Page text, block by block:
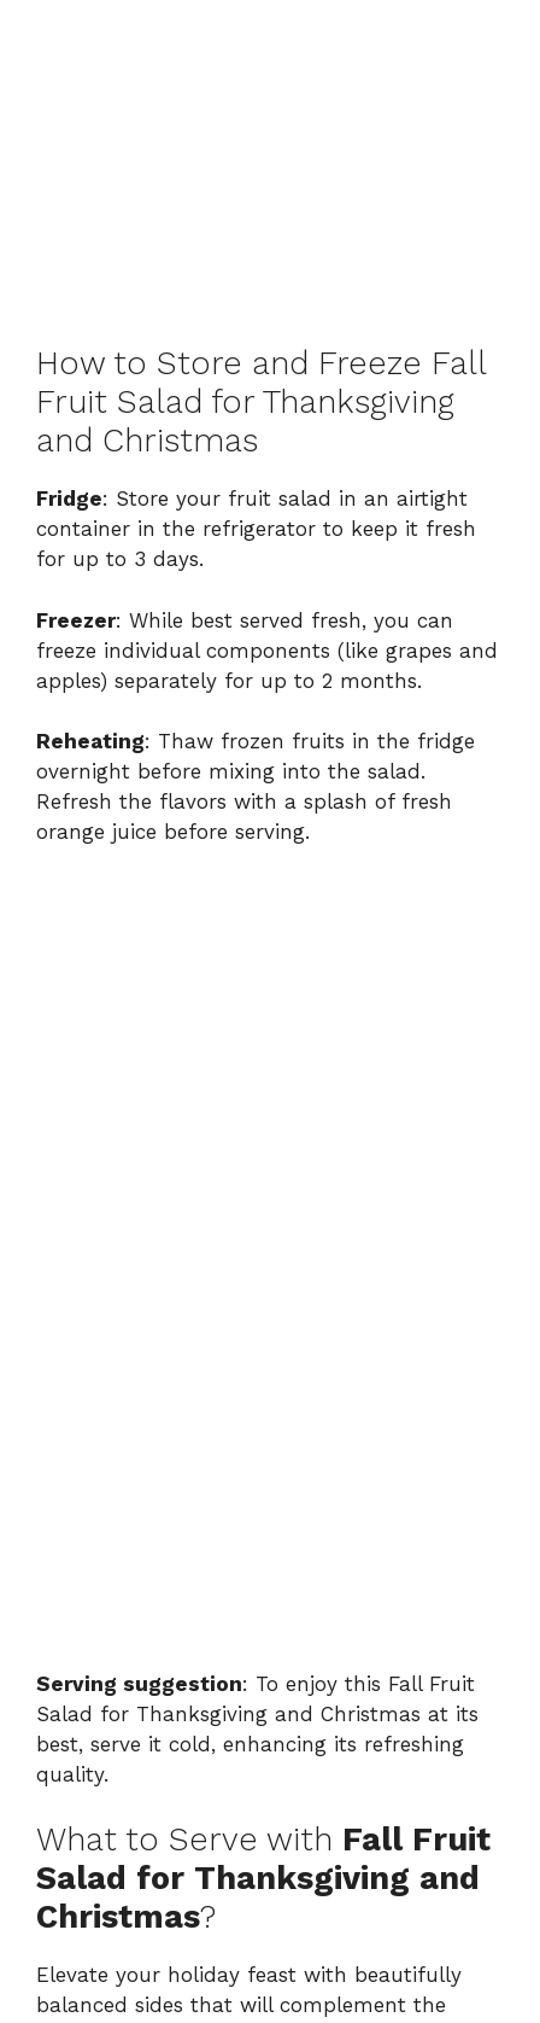
How to Store and Freeze Fall
Fruit Salad for Thanksgiving
and Christmas
Fridge: Store your fruit salad in an airtight
container in the refrigerator to keep it fresh
for up to 3 days.
Freezer: While best served fresh, you can
freeze individual components (like grapes and
apples) separately for up to 2 months.
Reheating: Thaw frozen fruits in the fridge
overnight before mixing into the salad.
Refresh the flavors with a splash of fresh
orange juice before serving.
Serving suggestion: To enjoy this Fall Fruit
Salad for Thanksgiving and Christmas at its
best, serve it cold, enhancing its refreshing
quality.
What to Serve with Fall Fruit
Salad for Thanksgiving and
Christmas?
Elevate your holiday feast with beautifully
balanced sides that will complement the